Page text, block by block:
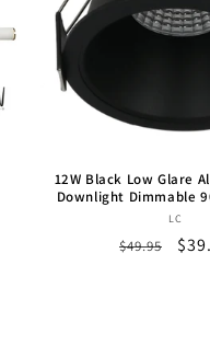
12W Black Low Glare
Downlight Dimmable
LC
Regular
$49.95
Sale